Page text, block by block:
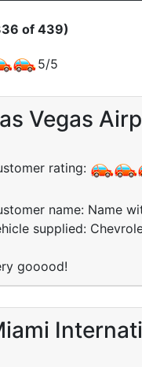
of 439)
5/5
Vegas
rating:
name: Name
supplied:
gooood!